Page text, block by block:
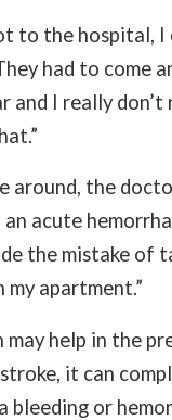
to the hospital, I
had to come
and I really don’t
around, the
acute
the mistake of
my apartment.”
may help in the
it can
bleeding or